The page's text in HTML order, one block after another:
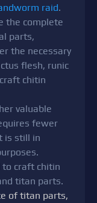
raid.
the complete
parts,
the necessary
flesh, runic
chitin
valuable
fewer
is still in
to craft chitin
titan parts.
of titan parts,